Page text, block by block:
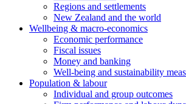
Regions and settlements
New Zealand and the world
Wellbeing & macro-economics
Economic performance
Fiscal issues
Money and banking
Well-being and sustainability
Population & labour
Individual and group outcomes